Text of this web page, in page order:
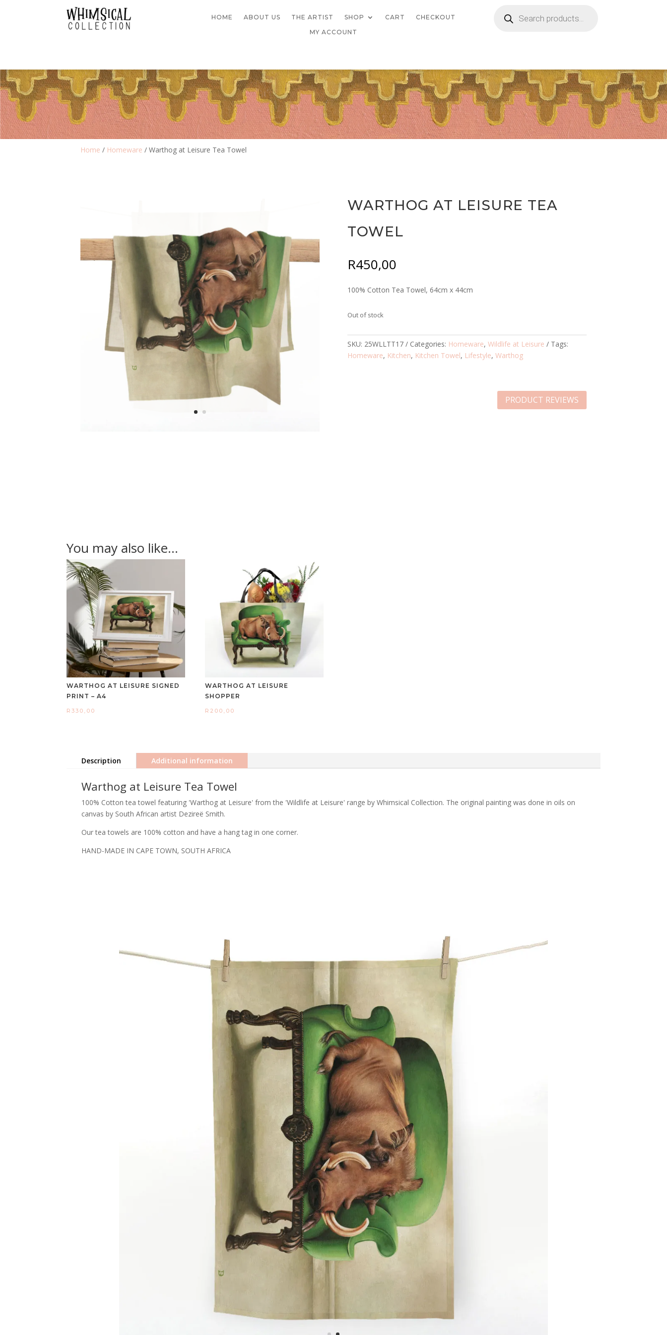
HOME ABOUT US THE ARTIST SHOP CART
CHECKOUT
MY ACCOUNT
search
Home / Homeware / Warthog at Leisure Tea Towel
WARTHOG AT LEISURE TEA
TOWEL
R450,00
100% Cotton Tea Towel, 64cm x 44cm
Out of stock
SKU: 25WLLTT17 Categories: Homeware,Wildlife at Leisure
Tags:
Homeware, Kitchen, Kitchen Towel, Lifestyle,Warthog
PRODUCT REVIEWS
You may also like…
WARTHOG AT LEISURE SIGNED
PRINT – A4
R330,00
WARTHOG AT LEISURE
SHOPPER
R 200,00
Description Additional information
Warthog at Leisure Tea Towel
100% Cotton tea towel featuring 'Warthog at Leisure' from the 'Wildlife at Leisure' range by Whimsical Collection. The original painting was done in oils on
canvas by South African artist Dezireë Smith.
Our tea towels are 100% cotton and have a hang tag in one corner.
HAND-MADE IN CAPE TOWN, SOUTH AFRICA